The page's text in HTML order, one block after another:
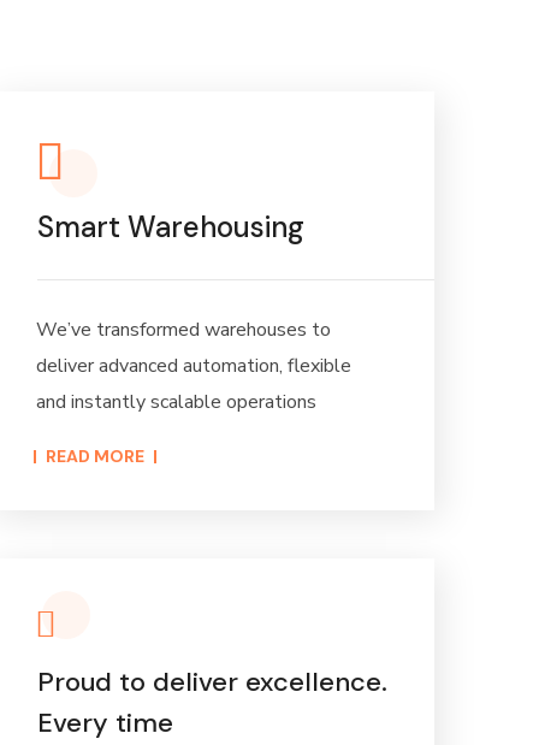
Smart Warehousing
We’ve transformed warehouses to
deliver advanced automation, flexible
and instantly scalable operations
READ MORE​
Proud to deliver excellence.
Every time